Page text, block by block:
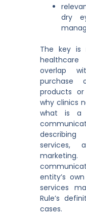
dry
The key is
overlap
purchase
products
why clinics
what is a
services,
entity’s
services
Rule’s
cases.